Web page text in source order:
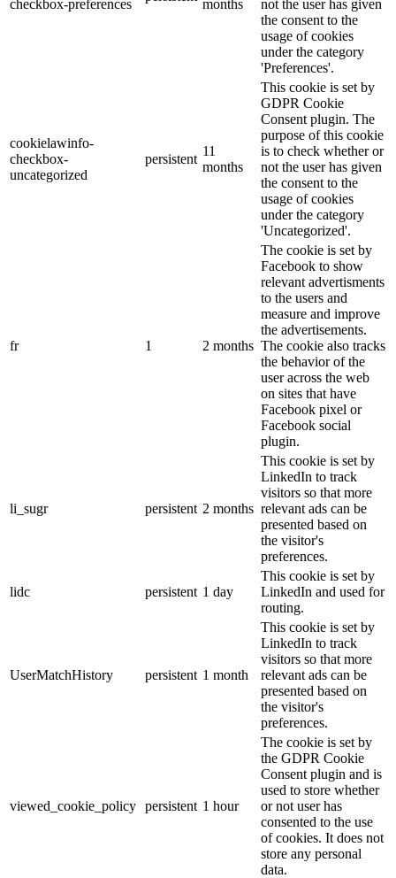
checkbox-preferences months
not the user has given
the consent to the
usage of cookies
under the category
'Preferences'.
cookielawinfo-
checkbox-
uncategorized
persistent
11
months
This cookie is set by
GDPR Cookie
Consent plugin. The
purpose of this cookie
is to check whether or
not the user has given
the consent to the
usage of cookies
under the category
'Uncategorized'.
fr 1 2 months
The cookie is set by
Facebook to show
relevant advertisments
to the users and
measure and improve
the advertisements.
The cookie also tracks
the behavior of the
user across the web
on sites that have
Facebook pixel or
Facebook social
plugin.
li_sugr persistent 2 months
This cookie is set by
LinkedIn to track
visitors so that more
relevant ads can be
presented based on
the visitor's
preferences.
lidc persistent 1 day
This cookie is set by
LinkedIn and used for
routing.
UserMatchHistory persistent 1 month
This cookie is set by
LinkedIn to track
visitors so that more
relevant ads can be
presented based on
the visitor's
preferences.
viewed_cookie_policy persistent 1 hour
The cookie is set by
the GDPR Cookie
Consent plugin and is
used to store whether
or not user has
consented to the use
of cookies. It does not
store any personal
data.